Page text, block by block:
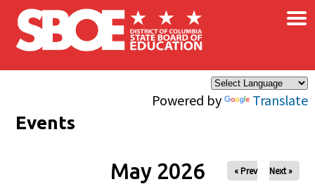
Skip to main content
Powered by Translate
×
Events
May 2026 « Prev Next »